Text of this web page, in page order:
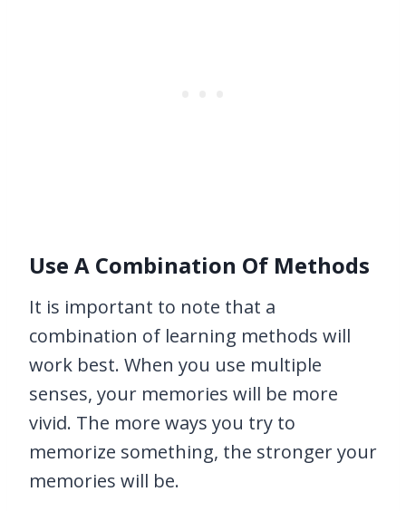
Use A Combination Of Methods
It is important to note that a
combination of learning methods will
work best. When you use multiple
senses, your memories will be more
vivid. The more ways you try to
memorize something, the stronger your
memories will be.